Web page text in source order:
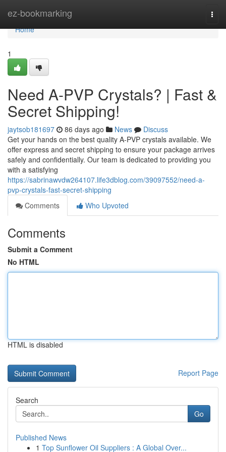
ez-bookmarking
Home
Home
1
Need A-PVP Crystals? | Fast &
Secret Shipping!
jaytsob181697 86 days ago News
Discuss
Get your hands on the best quality A-PVP crystals available. We
offer express and secret shipping to ensure your package arrives
safely and confidentially. Our team is dedicated to providing you
with a satisfying
https://sabrinawvdw264107.life3dblog.com/39097552/need-a-
pvp-crystals-fast-secret-shipping
Comments
Who Upvoted
Comments
Submit a Comment
No HTML
HTML is disabled
Report Page
Search
Go
Published News
1 Top Sunflower Oil Suppliers : A Global Over...